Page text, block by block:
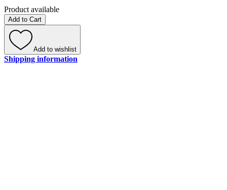
Product available
Add to Cart
Add to wishlist
Shipping information